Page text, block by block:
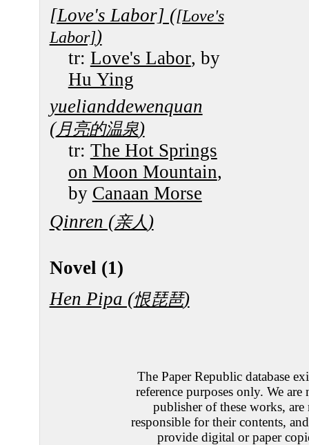
[Love's Labor] ([Love's
Labor])
tr: Love's Labor, by
Hu Ying
yuelianddewenquan
(月亮的温泉)
tr: The Hot Springs
on Moon Mountain,
by Canaan Morse
Qinren (亲人 )
Novel (1)
Hen Pipa (恨琵琶)
The Paper Republic database
reference purposes only. We are
publisher of these works, are
responsible for their contents,
provide digital or paper